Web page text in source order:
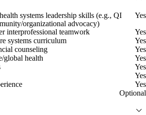
systems leadership skills (e.g., QI
organizational advocacy)
Yes
interprofessional teamwork
Yes
systems curriculum
Yes
counseling
Yes
global health
Yes
Yes
Yes
Yes
Optional